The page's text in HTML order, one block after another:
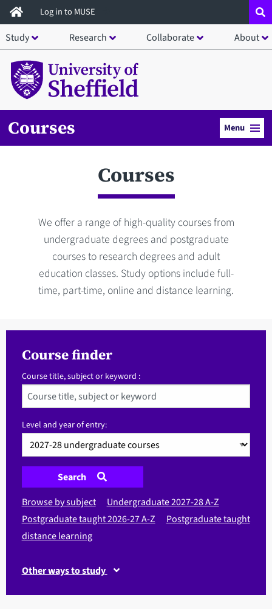
Skip
to
main
content
Log in to MUSE
Study Research Collaborate About
Courses Menu
Courses
We offer a range of high-quality courses from
undergraduate degrees and postgraduate
courses to research degrees and adult
education classes. Study options include full-
time, part-time, online and distance learning.
Course finder
Course title, subject or keyword :
Level and year of entry:
Search
Browse by subject
Undergraduate 2027-28 A-Z
Postgraduate taught 2026-27 A-Z
Postgraduate taught
distance learning
Other ways to study